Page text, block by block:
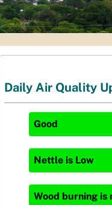
Daily Air Quality
Good
Nettle is Low
Wood burning is